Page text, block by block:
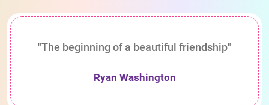
"The beginning of a beautiful friendship"
Ryan Washington